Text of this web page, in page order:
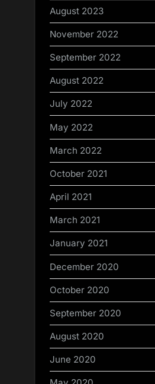
August 2023
November 2022
September 2022
August 2022
July 2022
May 2022
March 2022
October 2021
April 2021
March 2021
January 2021
December 2020
October 2020
September 2020
August 2020
June 2020